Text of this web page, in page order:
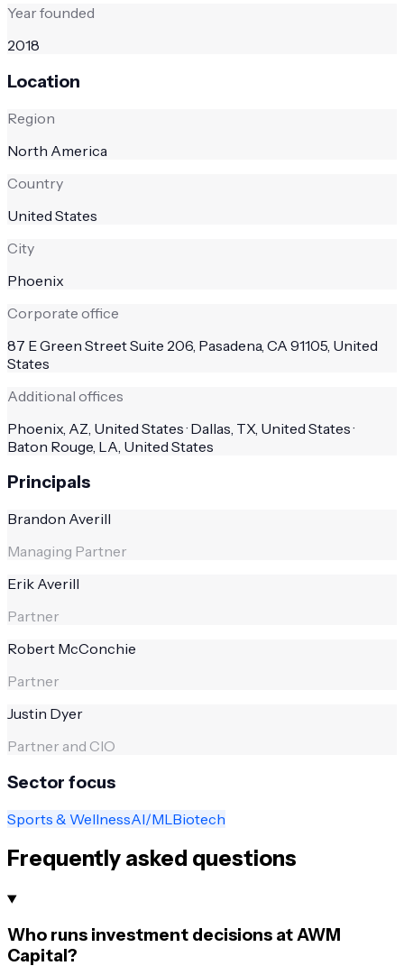
Year founded
2018
Location
Region
North America
Country
United States
City
Phoenix
Corporate office
87 E Green Street Suite 206, Pasadena, CA 91105, United
States
Additional offices
Phoenix, AZ, United States · Dallas, TX, United States ·
Baton Rouge, LA, United States
Principals
Brandon Averill
Managing Partner
Erik Averill
Partner
Robert McConchie
Partner
Justin Dyer
Partner and CIO
Sector focus
Sports & WellnessAI/ML Biotech
Frequently asked questions
Who runs investment decisions at AWM
Capital?